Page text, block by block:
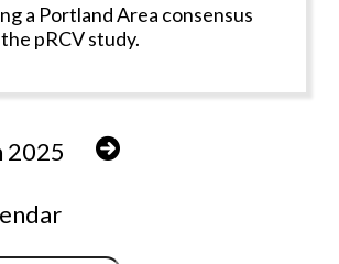
a Portland Area consensus
pRCV study.
2025